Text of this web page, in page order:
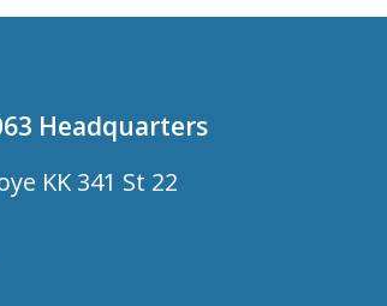
Headquarters
KK 341 St 22